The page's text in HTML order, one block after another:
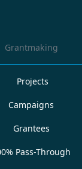
Grantmaking
Projects
Campaigns
Grantees
Pass-Through